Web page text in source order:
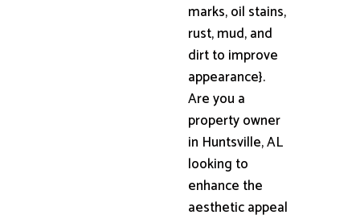
marks, oil stains,
rust, mud, and
dirt to improve
appearance}.
Are you a
property owner
in Huntsville, AL
looking to
enhance the
aesthetic appeal